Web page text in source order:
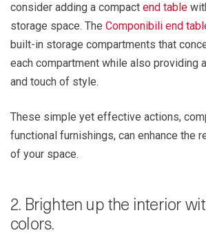
consider adding a compact end table
storage space. The Componibili end
built-in storage compartments that
each compartment while also providing
and touch of style.
These simple yet effective actions,
functional furnishings, can enhance the
of your space.
2. Brighten up the interior
colors.